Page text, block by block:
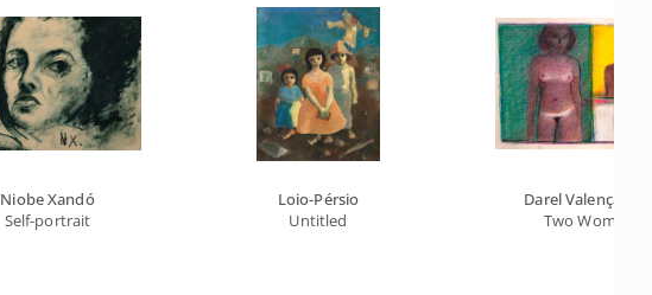
Niobe Xandó
Self-portrait
Loio-Pérsio
Untitled
Darel Valença
Two Women